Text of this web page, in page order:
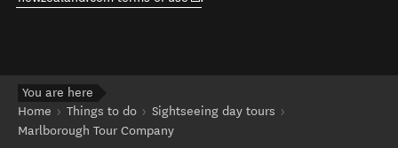
You are here
Home
Things to do
Sightseeing day tours
Marlborough Tour Company